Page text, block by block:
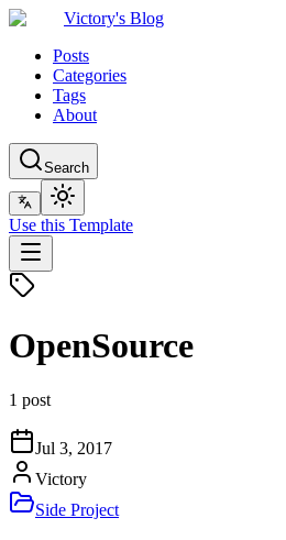
Victory's Blog
Posts
Categories
Tags
About
Search
Use this Template
OpenSource
1 post
Jul 3, 2017
Victory
Side Project